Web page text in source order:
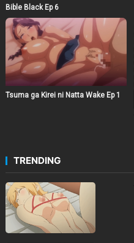
Bible Black Ep 6
Tsuma ga Kirei ni Natta Wake Ep 1
TRENDING